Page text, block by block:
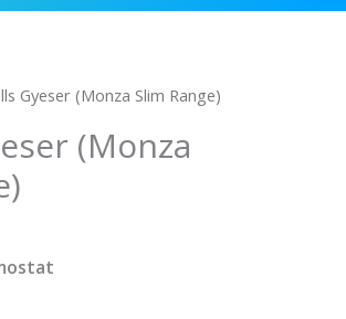
Gyeser (Monza Slim Range)
(Monza